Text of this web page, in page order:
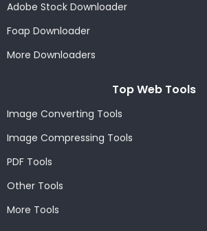
Adobe Stock Downloader
Foap Downloader
More Downloaders
Top Web Tools
Image Converting Tools
Image Compressing Tools
PDF Tools
Other Tools
More Tools